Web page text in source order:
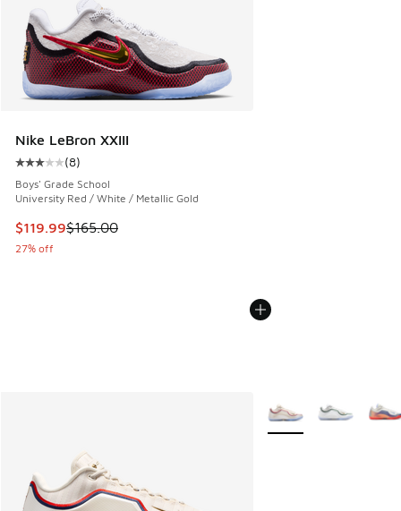
Nike LeBron XXIII
Average customer rating - [3 out of 5 stars], 8 reviews
(8)
Boys' Grade School
University Red / White / Metallic Gold
This item is on sale. Price dropped from $165.00 to $119.99
$119.99$165.00
27% off
More Colors Available